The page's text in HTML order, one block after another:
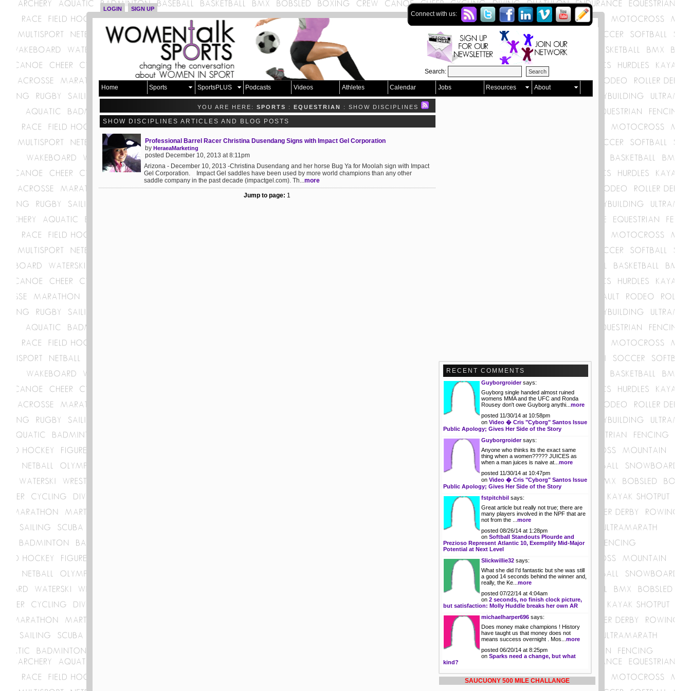
LOGIN SIGN UP
Connect with us:
Search:
Home Sports SportsPLUS Podcasts Videos Athletes Calendar Jobs Resources About
YOU ARE HERE: SPORTS : EQUESTRIAN : SHOW DISCIPLINES
SHOW DISCIPLINES ARTICLES AND BLOG POSTS
Professional Barrel Racer Christina Dusendang Signs with Impact Gel Corporation
by HeraeaMarketing
posted December 10, 2013 at 8:11pm
Arizona - December 10, 2013 -Christina Dusendang and her horse Bug Ya for Moolah sign with Impact
Gel Corporation. Impact Gel saddles have been used by more world champions than any other
saddle company in the past decade (impactgel.com). Th...more
Jump to page: 1
RECENT COMMENTS
Guyborgroidersays:
Guyborg single handed almost ruined
womens MMA and the UFC and Ronda
Rousey don't owe Guyborg anythi... more
posted 11/30/14 at 10:58pm
on Video � Cris "Cyborg" Santos Issue
Public Apology; Gives Her Side of the Story
Guyborgroidersays:
Anyone who thinks its the exact same
thing when a women????? JUICES as
when a man juices is naive at... more
posted 11/30/14 at 10:47pm
on Video � Cris "Cyborg" Santos Issue
Public Apology; Gives Her Side of the Story
fstpitchbil says:
Great article but really not true; there are
many players involved in the NPF that are
not from the ... more
posted 08/26/14 at 1:28pm
on Softball Standouts Plourde and
Prezioso Represent Atlantic 10, Exemplify Mid-Major
Potential at Next Level
Slickwillie32 says:
What she did I'd fantastic but she was still
a good 14 seconds behind the winner and,
really, the Ke... more
posted 07/22/14 at 4:04am
on 2 seconds, no finish clock picture,
but satisfaction: Molly Huddle breaks her own AR
michaelharper696 says:
Does money make champions ! History
have taught us that money does not
means success overnight . Mos... more
posted 06/20/14 at 8:25pm
on Sparks need a change, but what
kind?
SAUCUONY 500 MILE CHALLANGE